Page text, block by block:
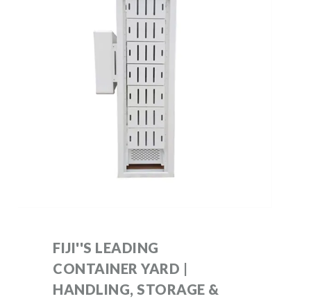
FIJI''S LEADING
CONTAINER YARD |
HANDLING, STORAGE &